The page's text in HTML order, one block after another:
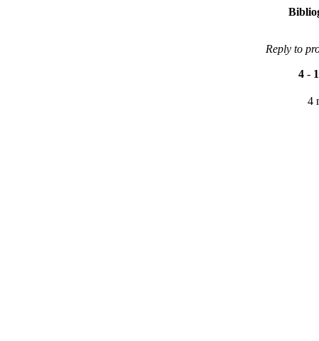
Reply to
4 - 1
4